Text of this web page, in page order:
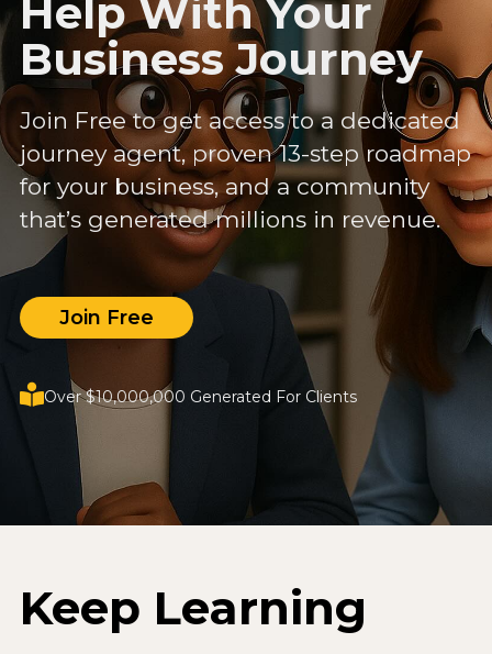
Help With Your
Business Journey
Join Free to get access to a dedicated
journey agent, proven 13-step roadmap
for your business, and a community
that’s generated millions in revenue.
Join Free
Over $10,000,000 Generated For Clients
Keep Learning